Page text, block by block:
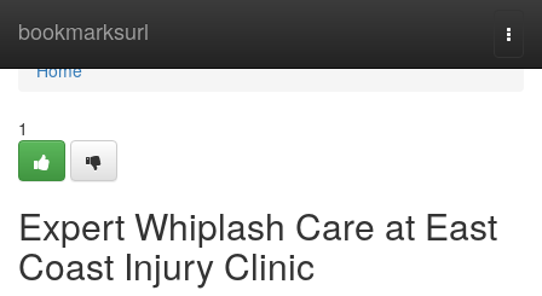
bookmarksurl
Home
Home
1
Expert Whiplash Care at East
Coast Injury Clinic